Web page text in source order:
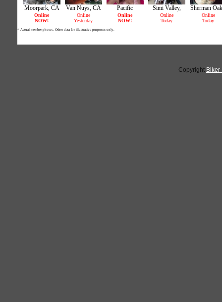
Copyright Biker